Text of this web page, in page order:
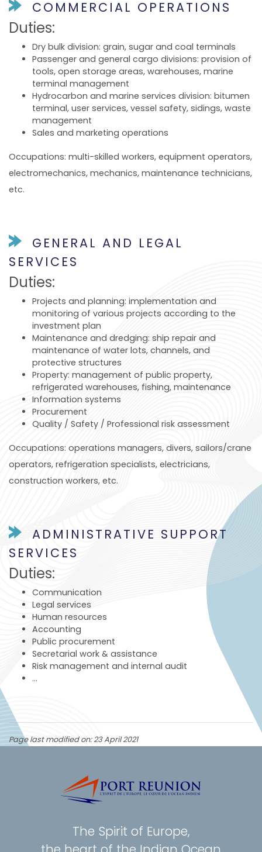
COMMERCIAL OPERATIONS
Duties:
Dry bulk division: grain, sugar and coal terminals
Passenger and general cargo divisions: provision of
tools, open storage areas, warehouses, marine
terminal management
Hydrocarbon and marine services division: bitumen
terminal, user services, vessel safety, sidings, waste
management
Sales and marketing operations
Occupations: multi-skilled workers, equipment operators,
electromechanics, mechanics, maintenance technicians,
etc.
GENERAL AND LEGAL
SERVICES
Duties:
Projects and planning: implementation and
monitoring of various projects according to the
investment plan
Maintenance and dredging: ship repair and
maintenance of water lots, channels, and
protective structures
Property: management of public property,
refrigerated warehouses, fishing, maintenance
Information systems
Procurement
Quality / Safety / Professional risk assessment
Occupations: operations managers, divers, sailors/crane
operators, refrigeration specialists, electricians,
construction workers, etc.
ADMINISTRATIVE SUPPORT
SERVICES
Duties:
Communication
Legal services
Human resources
Accounting
Public procurement
Secretarial work & assistance
Risk management and internal audit
…
Page last modified on: 23 April 2021
The Spirit of Europe,